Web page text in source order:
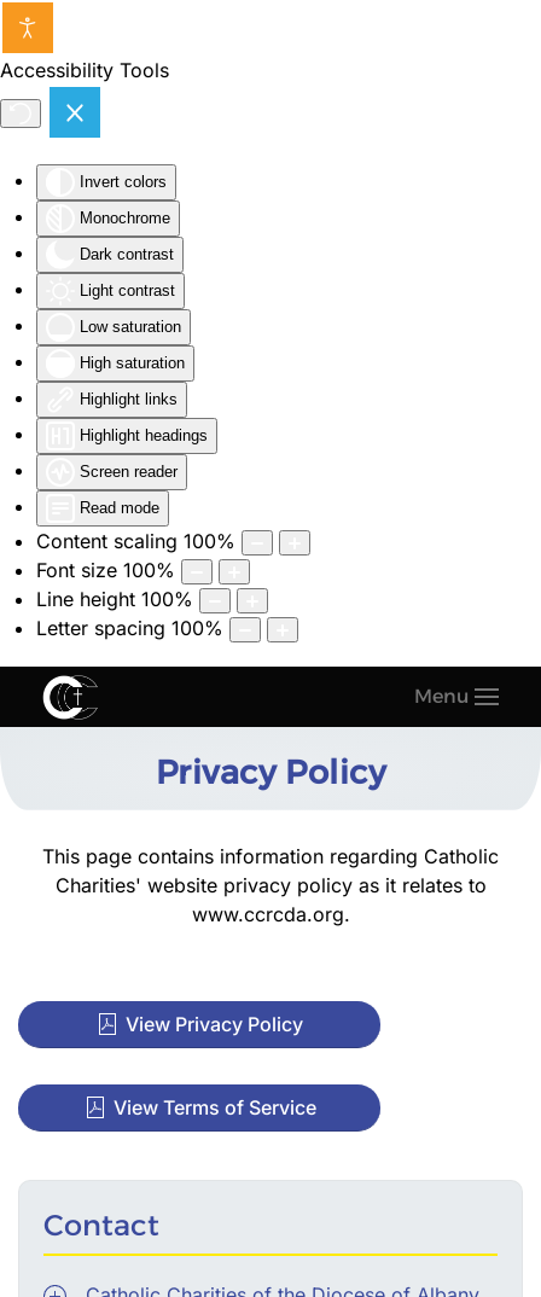
Accessibility Tools
Invert colors
Monochrome
Dark contrast
Light contrast
Low saturation
High saturation
Highlight links
Highlight headings
Screen reader
Read mode
Content scaling 100%
Font size 100%
Line height 100%
Letter spacing 100%
Skip to main content
Menu
Privacy Policy
This page contains information regarding Catholic
Charities' website privacy policy as it relates to
www.ccrcda.org.
View Privacy Policy
View Terms of Service
Contact